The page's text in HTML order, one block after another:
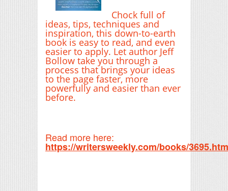
Chock full of
ideas, tips, techniques and
inspiration, this down-to-earth
book is easy to read, and even
easier to apply. Let author Jeff
Bollow take you through a
process that brings your ideas
to the page faster, more
powerfully and easier than ever
before.
Read more here:
https://writersweekly.com/books/